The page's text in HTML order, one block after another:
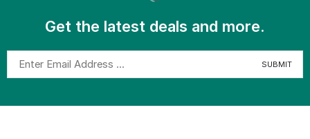
Get the latest deals and more.